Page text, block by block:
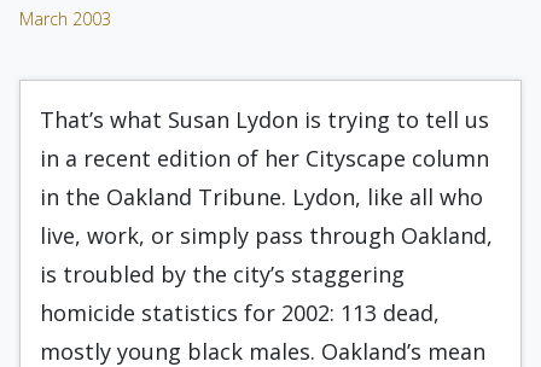
March 2003
That’s what Susan Lydon is trying to tell us
in a recent edition of her Cityscape column
in the Oakland Tribune. Lydon, like all who
live, work, or simply pass through Oakland,
is troubled by the city’s staggering
homicide statistics for 2002: 113 dead,
mostly young black males. Oakland’s mean